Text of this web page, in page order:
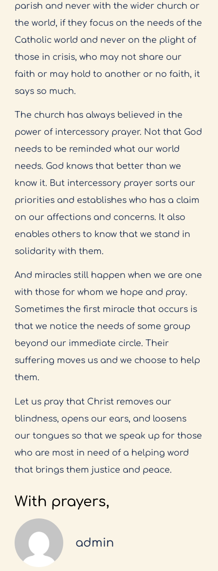
parish and never with the wider church or
the world, if they focus on the needs of the
Catholic world and never on the plight of
those in crisis, who may not share our
faith or may hold to another or no faith, it
says so much.
The church has always believed in the
power of intercessory prayer. Not that God
needs to be reminded what our world
needs. God knows that better than we
know it. But intercessory prayer sorts our
priorities and establishes who has a claim
on our affections and concerns. It also
enables others to know that we stand in
solidarity with them.
And miracles still happen when we are one
with those for whom we hope and pray.
Sometimes the first miracle that occurs is
that we notice the needs of some group
beyond our immediate circle. Their
suffering moves us and we choose to help
them.
Let us pray that Christ removes our
blindness, opens our ears, and loosens
our tongues so that we speak up for those
who are most in need of a helping word
that brings them justice and peace.
With prayers,
admin